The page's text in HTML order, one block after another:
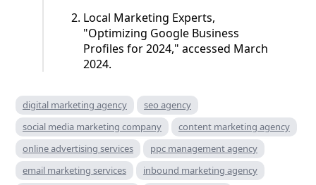
Local Marketing Experts,
"Optimizing Google Business
Profiles for 2024," accessed March
2024.
digital marketing agency
seo agency
social media marketing company
content marketing agency
online advertising services
ppc management agency
email marketing services
inbound marketing agency